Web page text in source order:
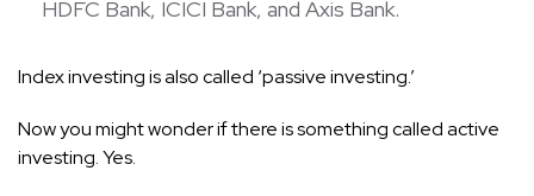
HDFC Bank, ICICI Bank, and Axis Bank.
Index investing is also called ‘passive investing.’
Now you might wonder if there is something called active
investing. Yes.